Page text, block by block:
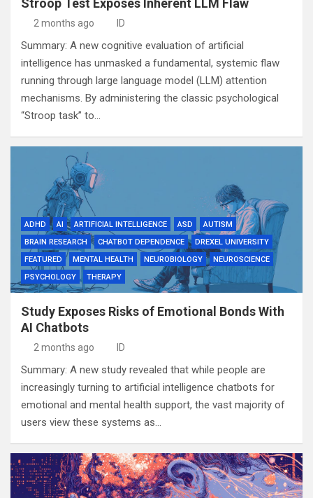
Stroop Test Exposes Inherent LLM Flaw
2 months ago ID
Summary: A new cognitive evaluation of artificial
intelligence has unmasked a fundamental, systemic flaw
running through large language model (LLM) attention
mechanisms. By administering the classic psychological
“Stroop task” to…
ADHD AI ARTIFICIAL INTELLIGENCE ASD
AUTISM
BRAIN RESEARCH
CHATBOT DEPENDENCE
DREXEL UNIVERSITY
FEATURED
MENTAL HEALTH NEUROBIOLOGY
NEUROSCIENCE
PSYCHOLOGY
THERAPY
Study Exposes Risks of Emotional Bonds With
AI Chatbots
2 months ago ID
Summary: A new study revealed that while people are
increasingly turning to artificial intelligence chatbots for
emotional and mental health support, the vast majority of
users view these systems as…